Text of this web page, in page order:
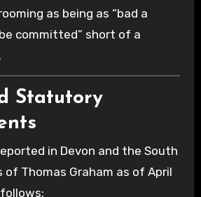
as being as “bad a
committed” short of a
Statutory
in Devon and the South
Thomas Graham as of April